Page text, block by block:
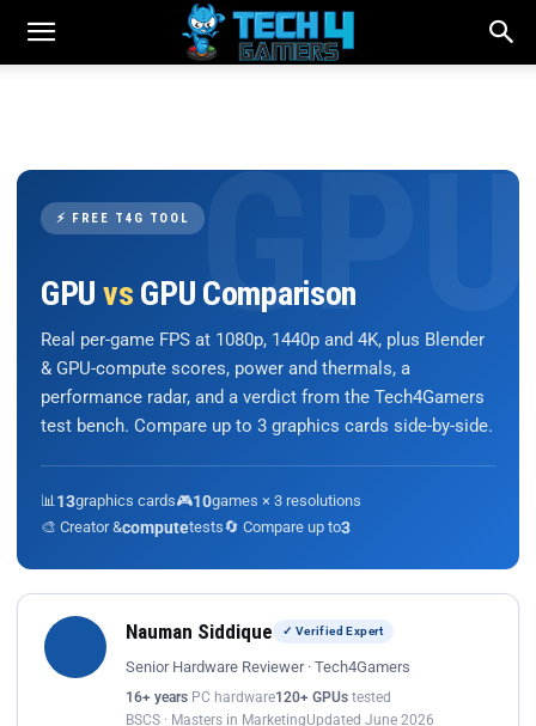
⚡ FREE T4G TOOL
GPU vs GPU Comparison
Real per-game FPS at 1080p, 1440p and 4K, plus Blender
& GPU-compute scores, power and thermals, a
performance radar, and a verdict from the Tech4Gamers
test bench. Compare up to 3 graphics cards side-by-side.
📊 13graphics cards🎮10games × 3 resolutions
🎨 Creator &computetests🔄 Compare up to3
Nauman Siddique ✓ Verified Expert
Senior Hardware Reviewer · Tech4Gamers
16+ years PC hardware120+ GPUs tested
BSCS · Masters in MarketingUpdated June 2026